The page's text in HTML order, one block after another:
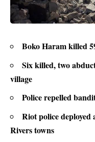
Boko Haram killed
Six killed, two
village
Police repelled
Riot police deployed
Rivers towns